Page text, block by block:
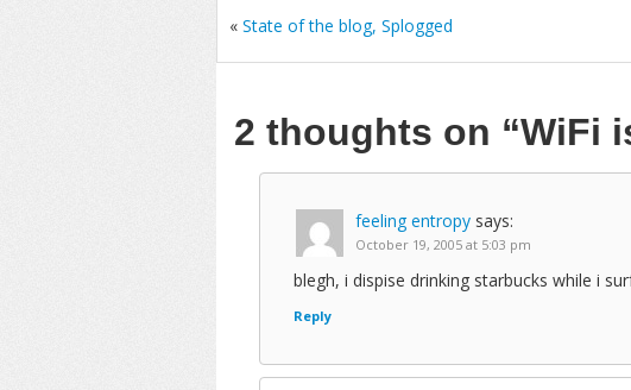
« State of the blog, Splogged
2 thoughts on “WiFi
feeling entropy says:
October 19, 2005 at 5:03 pm
blegh, i dispise drinking starbucks while i
Reply